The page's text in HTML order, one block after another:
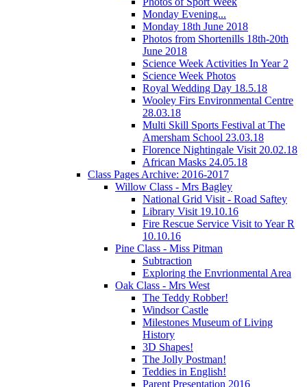
Monday Evening...
Monday 18th June 2018
Photos from Shortenills 18th-20th
June 2018
Science Week Activities In Year 2
Science Week Photos
Royal Wedding Day 18.5.18
Wooley Firs Environmental Centre
28.03.18
Multi Skill Sports Festival at The
Amersham School 23.03.18
Florence Nightingale Visit 20.02.18
African Masks 24.05.18
Class Pages Archive: 2016-2017
Willow Class - Mrs Bagley
National Grid Visit - Road Saftey
Library Visit 19.10.16
Fire Rescue Service Visit to Year R
10.10.16
Pine Class - Miss Pitman
Subtraction
Exploring the Envrionmental Area
Oak Class - Mrs West
The Teddy Robber!
Windsor Castle
Milestones Museum of Living
History
3D Shapes!
The Jolly Postman!
Teddies in English!
Parent Presentation 2016